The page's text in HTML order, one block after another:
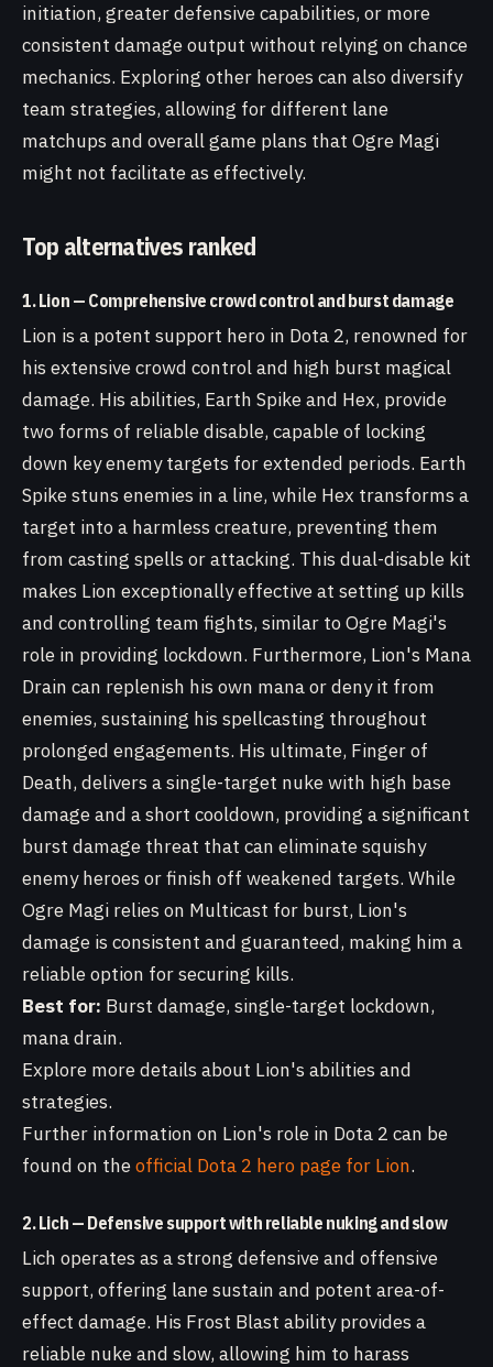
initiation, greater defensive capabilities, or more
consistent damage output without relying on chance
mechanics. Exploring other heroes can also diversify
team strategies, allowing for different lane
matchups and overall game plans that Ogre Magi
might not facilitate as effectively.
Top alternatives ranked
1. Lion — Comprehensive crowd control and burst damage
Lion is a potent support hero in Dota 2, renowned for
his extensive crowd control and high burst magical
damage. His abilities, Earth Spike and Hex, provide
two forms of reliable disable, capable of locking
down key enemy targets for extended periods. Earth
Spike stuns enemies in a line, while Hex transforms a
target into a harmless creature, preventing them
from casting spells or attacking. This dual-disable kit
makes Lion exceptionally effective at setting up kills
and controlling team fights, similar to Ogre Magi's
role in providing lockdown. Furthermore, Lion's Mana
Drain can replenish his own mana or deny it from
enemies, sustaining his spellcasting throughout
prolonged engagements. His ultimate, Finger of
Death, delivers a single-target nuke with high base
damage and a short cooldown, providing a significant
burst damage threat that can eliminate squishy
enemy heroes or finish off weakened targets. While
Ogre Magi relies on Multicast for burst, Lion's
damage is consistent and guaranteed, making him a
reliable option for securing kills.
Best for: Burst damage, single-target lockdown,
mana drain.
Explore more details about Lion's abilities and
strategies.
Further information on Lion's role in Dota 2 can be
found on theofficial Dota 2 hero page for Lion.
2. Lich — Defensive support with reliable nuking and slow
Lich operates as a strong defensive and offensive
support, offering lane sustain and potent area-of-
effect damage. His Frost Blast ability provides a
reliable nuke and slow, allowing him to harass